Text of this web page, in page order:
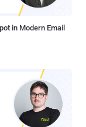
in Modern Email